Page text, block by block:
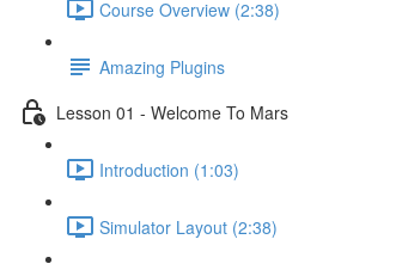
Course Overview (2:38)
Amazing Plugins
Lesson 01 - Welcome To Mars
Introduction (1:03)
Simulator Layout (2:38)